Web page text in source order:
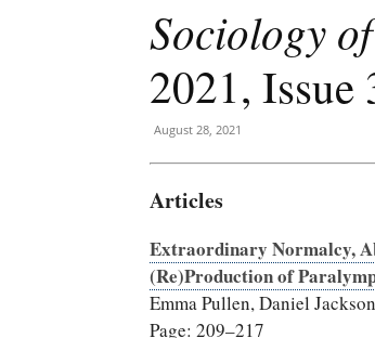
Sociology
2021, Issue
August 28, 2021
Articles
Extraordinary Normalcy,
(Re)Production of
Emma Pullen, Daniel
Page: 209–217